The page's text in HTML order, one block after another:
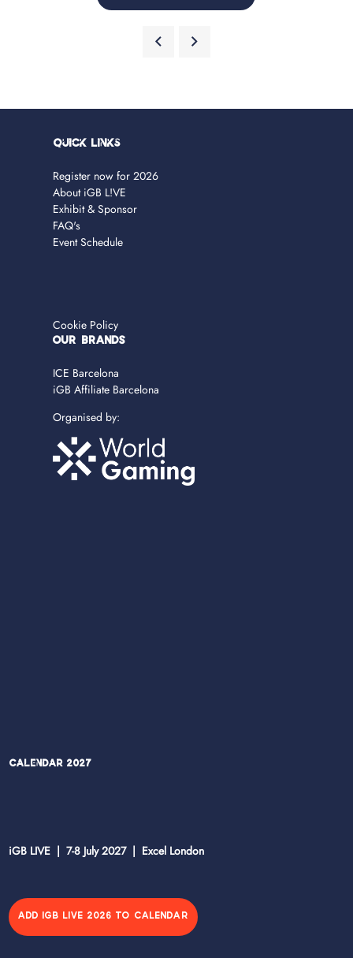
Quick Links
Register now for 2026
About iGB L!VE
Exhibit & Sponsor
FAQ's
Event Schedule
Cookie Policy
OUR BRANDS
ICE Barcelona
iGB Affiliate Barcelona
Organised by:
Calendar 2027
iGB LIVE | 7-8 July 2027 | Excel London
ADD IGB LIVE 2026 TO CALENDAR